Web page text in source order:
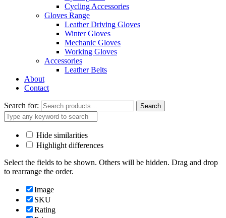
Cycling Accessories
Gloves Range
Leather Driving Gloves
Winter Gloves
Mechanic Gloves
Working Gloves
Accessories
Leather Belts
About
Contact
Search for: Search
Hide similarities
Highlight differences
Select the fields to be shown. Others will be hidden. Drag and drop
to rearrange the order.
Image
SKU
Rating